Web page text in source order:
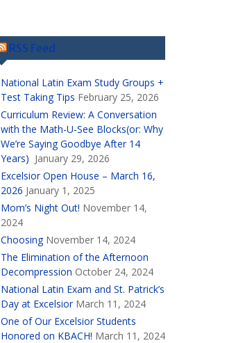
RSS Feed
National Latin Exam Study Groups +
Test Taking Tips February 25, 2026
Curriculum Review: A Conversation
with the Math-U-See Blocks(or: Why
We’re Saying Goodbye After 14
Years) January 29, 2026
Excelsior Open House – March 16,
2026 January 1, 2025
Mom’s Night Out! November 14,
2024
Choosing November 14, 2024
The Elimination of the Afternoon
Decompression October 24, 2024
National Latin Exam and St. Patrick’s
Day at Excelsior March 11, 2024
One of Our Excelsior Students
Honored on KBACH! March 11, 2024